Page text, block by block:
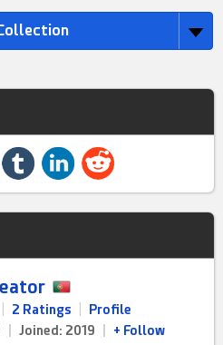
2 Ratings
Profile
Joined: 2019 + Follow